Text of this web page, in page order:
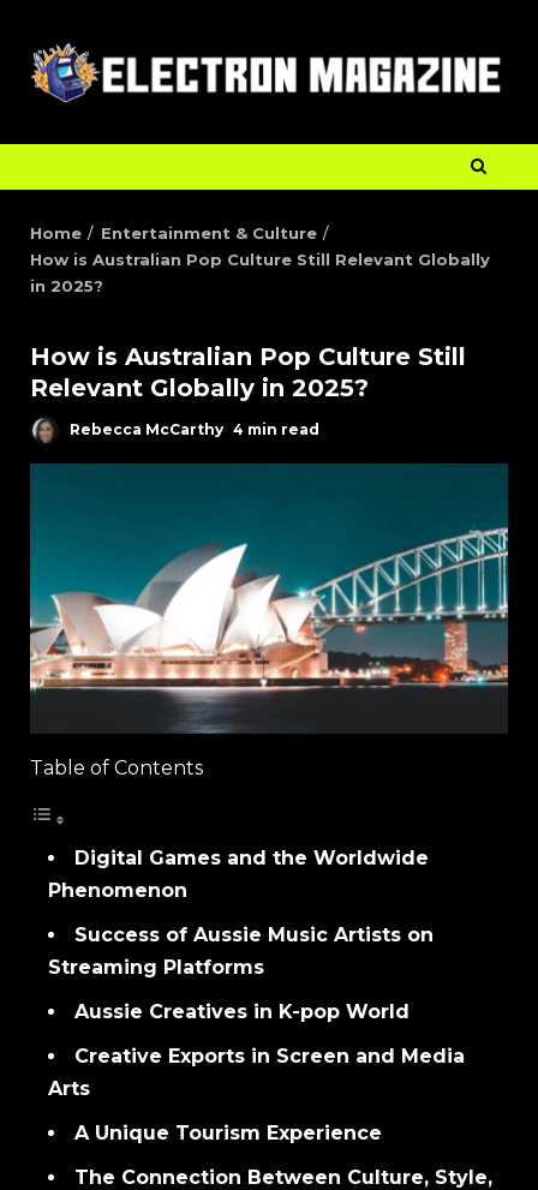
Home
Entertainment & Culture
How is Australian Pop Culture Still Relevant Globally
in 2025?
How is Australian Pop Culture Still
Relevant Globally in 2025?
Rebecca McCarthy 4 min read
Table of Contents
Digital Games and the Worldwide
Phenomenon
Success of Aussie Music Artists on
Streaming Platforms
Aussie Creatives in K-pop World
Creative Exports in Screen and Media
Arts
A Unique Tourism Experience
The Connection Between Culture, Style,